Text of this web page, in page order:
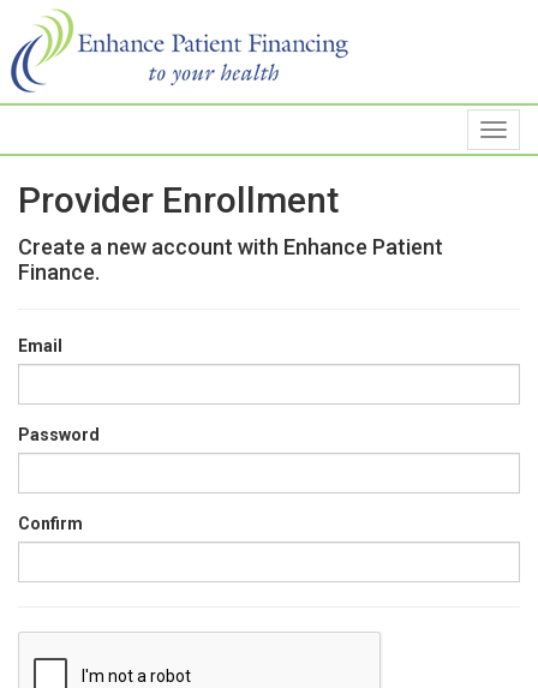
Provider Enrollment
Create a new account with Enhance Patient
Finance.
Email
Password
Confirm